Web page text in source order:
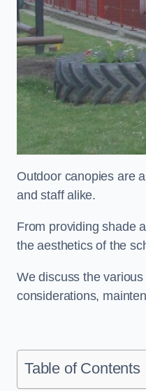
Outdoor canopies are
and staff alike.
From providing shade
the aesthetics of the
We discuss the
considerations,
Table of Contents